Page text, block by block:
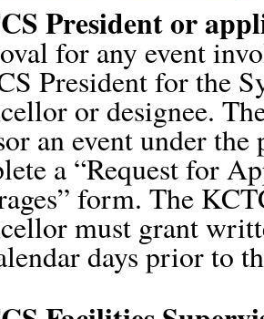
President or
for any event
President for the
or designee.
an event under
a “Request for
form. The
must grant
days prior to